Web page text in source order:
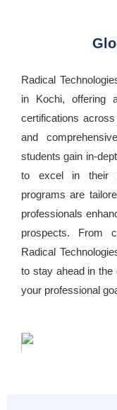
Radical
in Kochi, offering
certifications
and
students gain in-
to excel in their
programs are
professionals
prospects. From
Radical
to stay ahead in the
your professional